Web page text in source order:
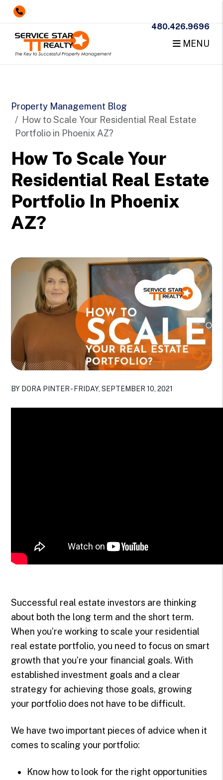
480.426.9696
MENU
Property Management Blog
How to Scale Your Residential Real Estate
Portfolio in Phoenix AZ?
How To Scale Your
Residential Real Estate
Portfolio In Phoenix
AZ?
BY DORA PINTER - FRIDAY, SEPTEMBER 10, 2021
Successful real estate investors are thinking
about both the long term and the short term.
When you’re working to scale your residential
real estate portfolio, you need to focus on smart
growth that you’re your financial goals. With
established investment goals and a clear
strategy for achieving those goals, growing
your portfolio does not have to be difficult.
We have two important pieces of advice when it
comes to scaling your portfolio:
Know how to look for the right opportunities